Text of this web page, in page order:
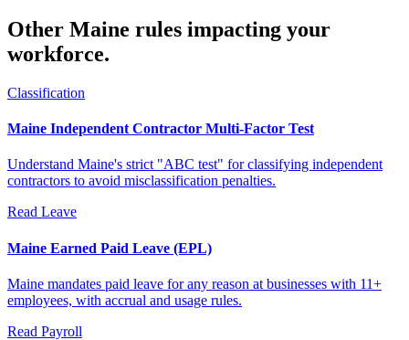
Other Maine rules impacting your
workforce.
Classification
Maine Independent Contractor Multi-Factor Test
Understand Maine's strict "ABC test" for classifying independent
contractors to avoid misclassification penalties.
Read Leave
Maine Earned Paid Leave (EPL)
Maine mandates paid leave for any reason at businesses with 11+
employees, with accrual and usage rules.
Read Payroll